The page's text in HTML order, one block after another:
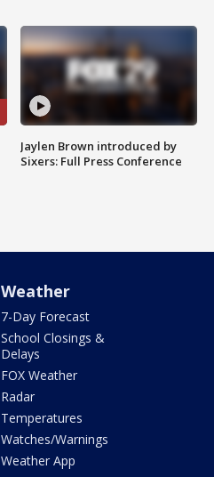
Jaylen Brown introduced by
Sixers: Full Press Conference
Weather
7-Day Forecast
School Closings &
Delays
FOX Weather
Radar
Temperatures
Watches/Warnings
Weather App